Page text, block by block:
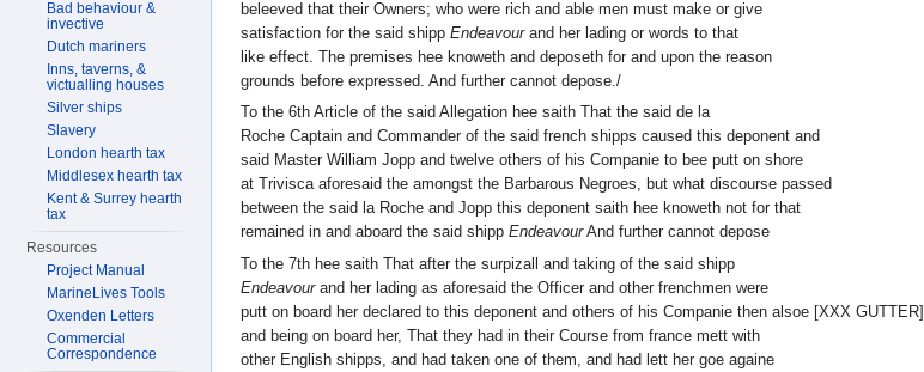
beleeved that their Owners; who were rich and able men must make or give
satisfaction for the said shipp Endeavourand her lading or words to that
like effect. The premises hee knoweth and deposeth for and upon the reason
grounds before expressed. And further cannot depose./
To the 6th Article of the said Allegation hee saith That the said de la
Roche Captain and Commander of the said french shipps caused this deponent and
said Master William Jopp and twelve others of his Companie to bee putt on shore
at Trivisca aforesaid the amongst the Barbarous Negroes, but what discourse passed
between the said la Roche and Jopp this deponent saith hee knoweth not for that
remained in and aboard the said shipp EndeavourAnd further cannot depose
To the 7th hee saith That after the surpizall and taking of the said shipp
Endeavourand her lading as aforesaid the Officer and other frenchmen were
putt on board her declared to this deponent and others of his Companie then alsoe [XXX GUTTER]
and being on board her, That they had in their Course from france mett with
other English shipps, and had taken one of them, and had lett her goe againe
Bad behaviour &
invective
Dutch mariners
Inns, taverns, &
victualling houses
Silver ships
Slavery
London hearth tax
Middlesex hearth tax
Kent & Surrey hearth
tax
Resources
Project Manual
MarineLives Tools
Oxenden Letters
Commercial
Correspondence